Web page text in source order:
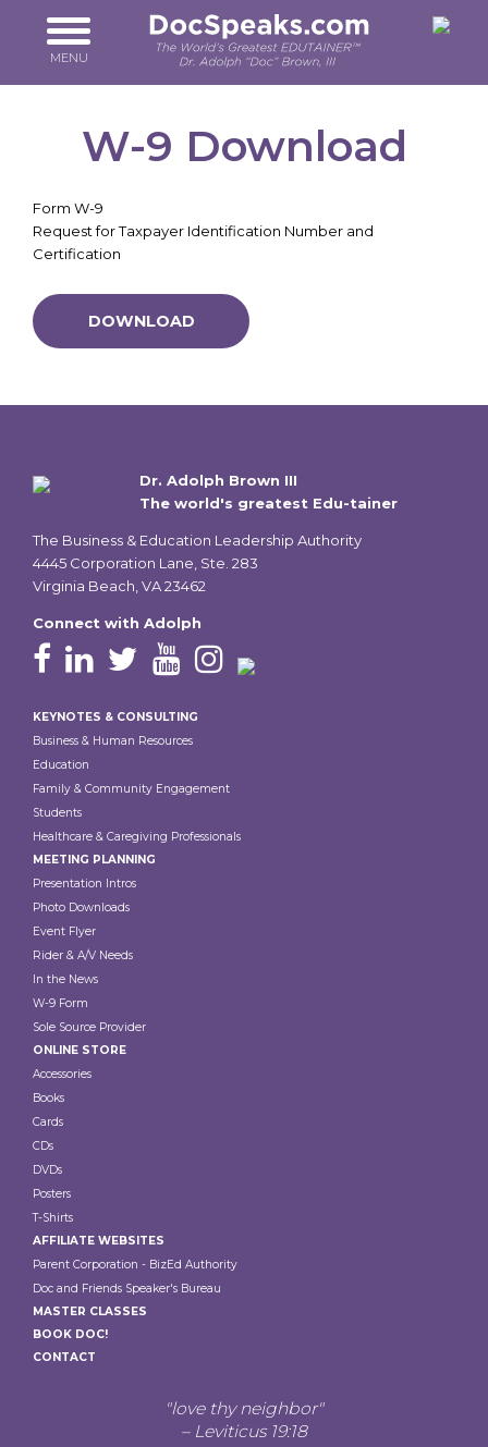
MENU
W-9 Download
Form W-9
Request for Taxpayer Identification Number and
Certification
DOWNLOAD
Dr. Adolph Brown III
The world's greatest Edu-tainer
The Business & Education Leadership Authority
4445 Corporation Lane, Ste. 283
Virginia Beach, VA 23462
Connect with Adolph
Footer
KEYNOTES & CONSULTING
Business & Human Resources
Education
Family & Community Engagement
Students
Healthcare & Caregiving Professionals
MEETING PLANNING
Presentation Intros
Photo Downloads
Event Flyer
Rider & A/V Needs
In the News
W-9 Form
Sole Source Provider
ONLINE STORE
Accessories
Books
Cards
CDs
DVDs
Posters
T-Shirts
AFFILIATE WEBSITES
Parent Corporation - BizEd Authority
Doc and Friends Speaker's Bureau
MASTER CLASSES
BOOK DOC!
CONTACT
"love thy neighbor"
– Leviticus 19:18